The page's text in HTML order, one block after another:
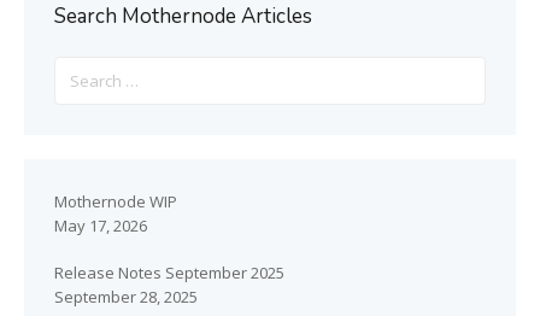
Search Mothernode Articles
Mothernode WIP
May 17, 2026
Release Notes September 2025
September 28, 2025